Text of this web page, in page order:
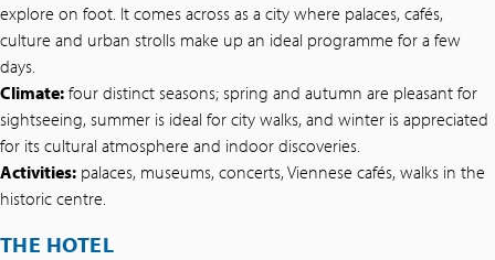
explore on foot. It comes across as a city where palaces, cafés,
culture and urban strolls make up an ideal programme for a few
days.
Climate: four distinct seasons; spring and autumn are pleasant for
sightseeing, summer is ideal for city walks, and winter is appreciated
for its cultural atmosphere and indoor discoveries.
Activities: palaces, museums, concerts, Viennese cafés, walks in the
historic centre.
THE HOTEL